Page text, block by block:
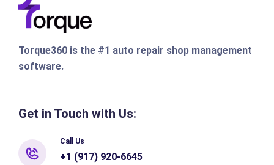
Torque360 is the #1 auto repair shop management
software.
Get in Touch with Us:
Call Us
+1 (917) 920-6645